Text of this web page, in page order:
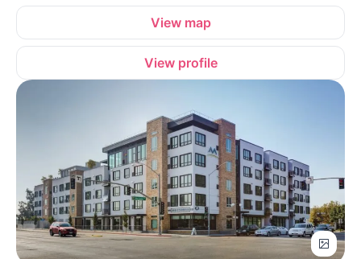
View map
View profile